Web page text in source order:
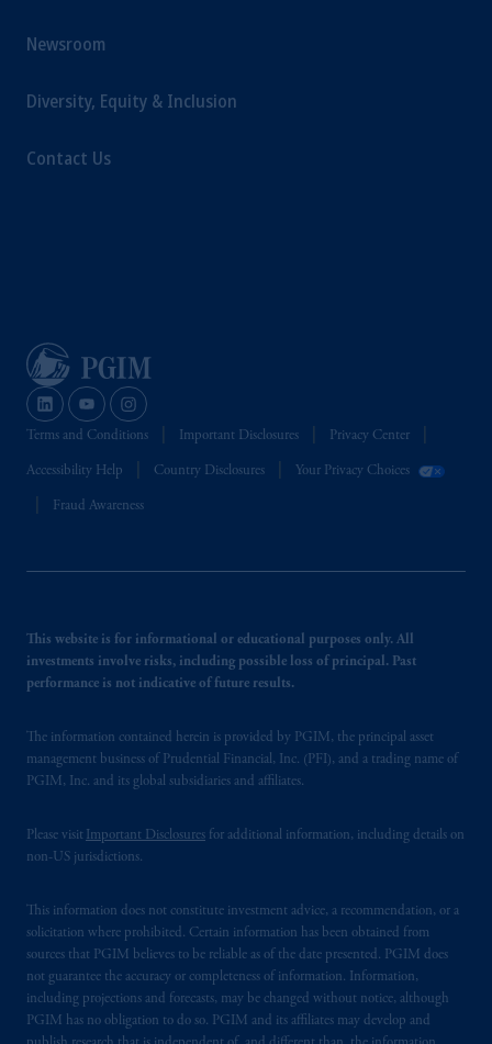
Newsroom
Diversity, Equity & Inclusion
Contact Us
Terms and Conditions Important Disclosures Privacy Center
Accessibility Help Country Disclosures Your Privacy Choices
Fraud Awareness
This website is for informational or educational purposes only. All
investments involve risks, including possible loss of principal. Past
performance is not indicative of future results.
The information contained herein is provided by PGIM, the principal asset
management business of Prudential Financial, Inc. (PFI), and a trading name of
PGIM, Inc. and its global subsidiaries and affiliates.
Please visit Important Disclosures for additional information, including details on
non-US jurisdictions.
This information does not constitute investment advice, a recommendation, or a
solicitation where prohibited. Certain information has been obtained from
sources that PGIM believes to be reliable as of the date presented. PGIM does
not guarantee the accuracy or completeness of information. Information,
including projections and forecasts, may be changed without notice, although
PGIM has no obligation to do so. PGIM and its affiliates may develop and